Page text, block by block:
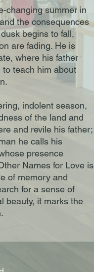
changing summer in
the consequences
begins to fall,
are fading. He is
where his father
to teach him about
indolent season,
of the land and
and revile his father;
he calls his
presence
Names for Love is
of memory and
for a sense of
beauty, it marks the